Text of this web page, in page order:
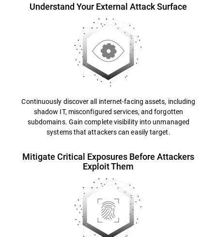
Understand Your External Attack Surface
Continuously discover all internet-facing assets, including
shadow IT, misconfigured services, and forgotten
subdomains. Gain complete visibility into unmanaged
systems that attackers can easily target.
Mitigate Critical Exposures Before Attackers
Exploit Them